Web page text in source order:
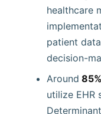
healthcare
patient
decision-
Around 85%
utilize EHR